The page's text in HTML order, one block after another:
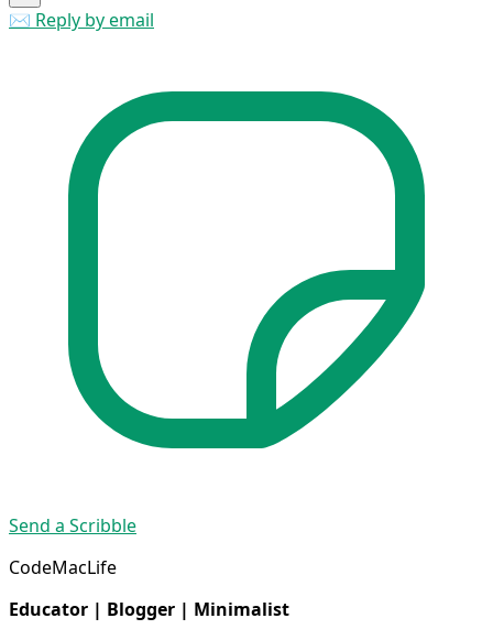
✉️ Reply by email
Send a Scribble
CodeMacLife
Educator | Blogger | Minimalist